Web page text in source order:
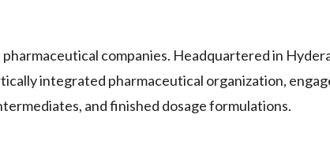
companies. Headquartered in
integrated pharmaceutical organization,
and finished dosage formulations.